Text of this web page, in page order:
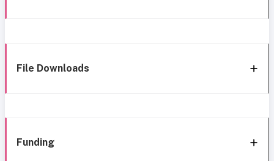
File Downloads
Funding